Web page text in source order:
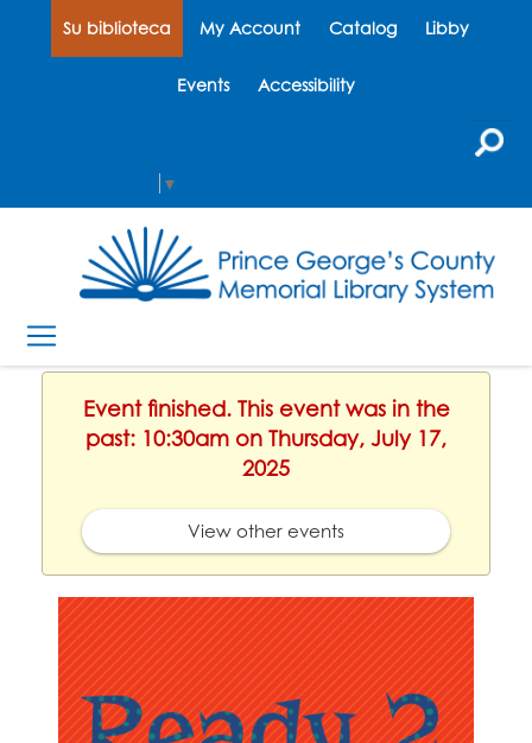
Su biblioteca My Account Catalog Libby
Events Accessibility
▼
Event finished. This event was in the
past: 10:30am on Thursday, July 17,
2025
View other events